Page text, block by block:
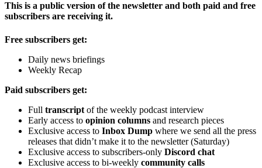
This is a public version of the newsletter and both paid and free
subscribers are receiving it.
Free subscribers get:
Daily news briefings
Weekly Recap
Paid subscribers get:
Full transcript of the weekly podcast interview
Early access to opinion columns and research pieces
Exclusive access to Inbox Dump where we send all the press
releases that didn’t make it to the newsletter (Saturday)
Exclusive access to subscribers-only Discord chat
Exclusive access to bi-weekly community calls